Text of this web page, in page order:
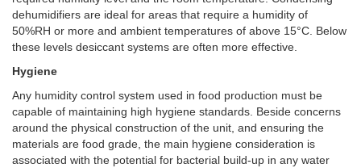
dehumidifiers are ideal for areas that require a humidity of
50%RH or more and ambient temperatures of above 15°C. Below
these levels desiccant systems are often more effective.
Hygiene
Any humidity control system used in food production must be
capable of maintaining high hygiene standards. Beside concerns
around the physical construction of the unit, and ensuring the
materials are food grade, the main hygiene consideration is
associated with the potential for bacterial build-up in any water